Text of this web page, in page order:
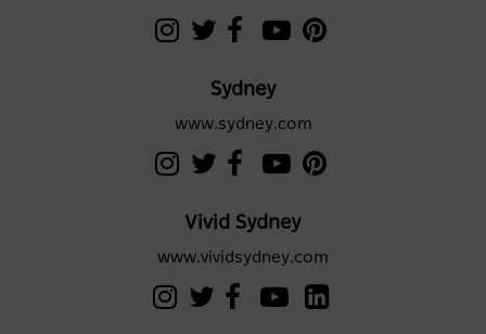
Sydney
www.sydney.com
Vivid Sydney
www.vividsydney.com